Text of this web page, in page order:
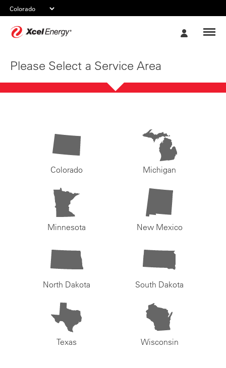
Please Select a Service Area
Colorado Michigan
Minnesota New Mexico
North Dakota South Dakota
Texas Wisconsin